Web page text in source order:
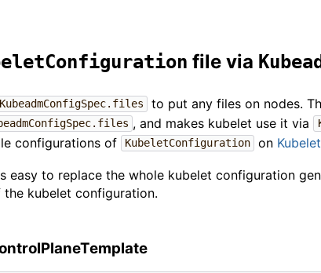
file via
KubeadmConfigSpec.files to put any files on nodes.
, and makes kubelet use it via
configurations of
KubeletConfiguration on
easy to replace the whole kubelet configuration
kubelet configuration.